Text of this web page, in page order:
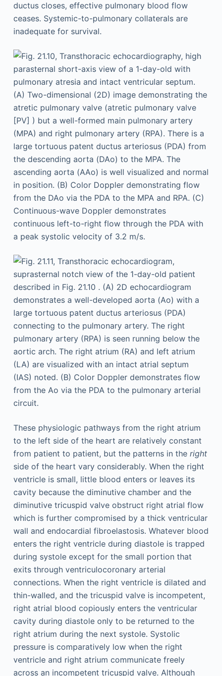
ductus closes, effective pulmonary blood flow
ceases. Systemic-to-pulmonary collaterals are
inadequate for survival.
These physiologic pathways from the right atrium
to the left side of the heart are relatively constant
from patient to patient, but the patterns in the right
side of the heart vary considerably. When the right
ventricle is small, little blood enters or leaves its
cavity because the diminutive chamber and the
diminutive tricuspid valve obstruct right atrial flow
which is further compromised by a thick ventricular
wall and endocardial fibroelastosis. Whatever blood
enters the right ventricle during diastole is trapped
during systole except for the small portion that
exits through ventriculocoronary arterial
connections. When the right ventricle is dilated and
thin-walled, and the tricuspid valve is incompetent,
right atrial blood copiously enters the ventricular
cavity during diastole only to be returned to the
right atrium during the next systole. Systolic
pressure is comparatively low when the right
ventricle and right atrium communicate freely
across an incompetent tricuspid valve. Although